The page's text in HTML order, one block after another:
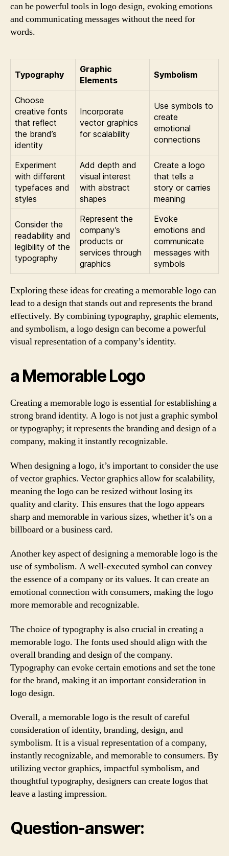
can be powerful tools in logo design, evoking emotions
and communicating messages without the need for
words.
Typography
Graphic
Elements
Symbolism
Choose
creative fonts
that reflect
the brand’s
identity
Incorporate
vector graphics
for scalability
Use symbols to
create
emotional
connections
Experiment
with different
typefaces and
styles
Add depth and
visual interest
with abstract
shapes
Create a logo
that tells a
story or carries
meaning
Consider the
readability and
legibility of the
typography
Represent the
company’s
products or
services through
graphics
Evoke
emotions and
communicate
messages with
symbols
Exploring these ideas for creating a memorable logo can
lead to a design that stands out and represents the brand
effectively. By combining typography, graphic elements,
and symbolism, a logo design can become a powerful
visual representation of a company’s identity.
a Memorable Logo
Creating a memorable logo is essential for establishing a
strong brand identity. A logo is not just a graphic symbol
or typography; it represents the branding and design of a
company, making it instantly recognizable.
When designing a logo, it’s important to consider the use
of vector graphics. Vector graphics allow for scalability,
meaning the logo can be resized without losing its
quality and clarity. This ensures that the logo appears
sharp and memorable in various sizes, whether it’s on a
billboard or a business card.
Another key aspect of designing a memorable logo is the
use of symbolism. A well-executed symbol can convey
the essence of a company or its values. It can create an
emotional connection with consumers, making the logo
more memorable and recognizable.
The choice of typography is also crucial in creating a
memorable logo. The fonts used should align with the
overall branding and design of the company.
Typography can evoke certain emotions and set the tone
for the brand, making it an important consideration in
logo design.
Overall, a memorable logo is the result of careful
consideration of identity, branding, design, and
symbolism. It is a visual representation of a company,
instantly recognizable, and memorable to consumers. By
utilizing vector graphics, impactful symbolism, and
thoughtful typography, designers can create logos that
leave a lasting impression.
Question-answer: